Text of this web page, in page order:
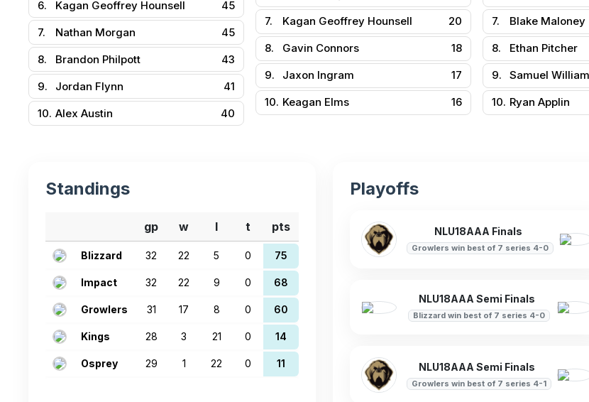
6.
Kagan Geoffrey Hounsell
45
7.
Nathan Morgan
45
8.
Brandon Philpott
43
9.
Jordan Flynn
41
10. Alex Austin 40
7.
Kagan Geoffrey Hounsell
20
8.
Gavin Connors
18
9.
Jaxon Ingram
17
10. Keagan Elms 16
7.
Blake Maloney
8.
Ethan Pitcher
9.
Samuel
10. Ryan Applin
Standings
gp w l t pts
Blizzard 32 22 5 0 75
Impact 32 22 9 0 68
Growlers 31 17 8 0 60
Kings 28 3 21 0 14
Osprey 29 1 22 0 11
Playoffs
NLU18AAA Finals
Growlers win best of 7 series 4-0
NLU18AAA Semi Finals
Blizzard win best of 7 series 4-0
NLU18AAA Semi Finals
Growlers win best of 7 series 4-1